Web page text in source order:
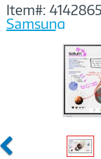
Item#:
Samsung
Previous